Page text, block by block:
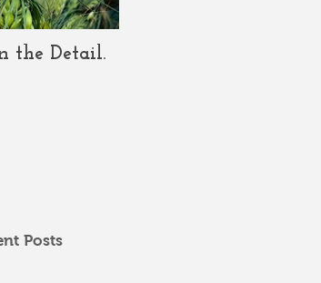
the Detail.
Posts